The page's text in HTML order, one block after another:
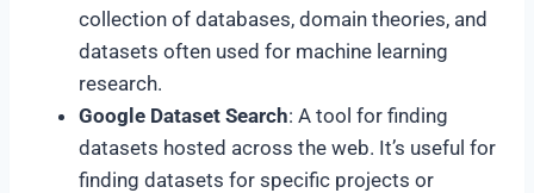
collection of databases, domain theories, and
datasets often used for machine learning
research.
Google Dataset Search: A tool for finding
datasets hosted across the web. It’s useful for
finding datasets for specific projects or